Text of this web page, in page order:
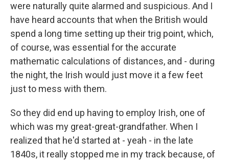
were naturally quite alarmed and suspicious. And I
have heard accounts that when the British would
spend a long time setting up their trig point, which,
of course, was essential for the accurate
mathematic calculations of distances, and - during
the night, the Irish would just move it a few feet
just to mess with them.
So they did end up having to employ Irish, one of
which was my great-great-grandfather. When I
realized that he'd started at - yeah - in the late
1840s, it really stopped me in my track because, of